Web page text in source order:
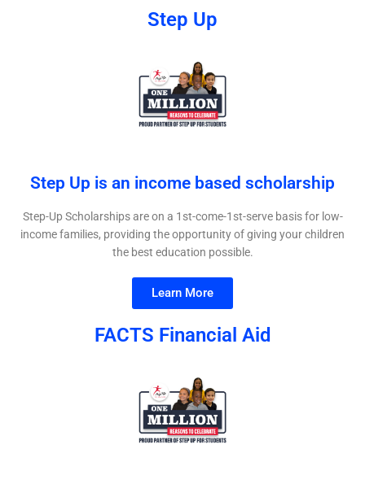
Step Up
Step Up is an income based scholarship​
Step-Up Scholarships are on a 1st-come-1st-serve basis for low-
income families, providing the opportunity of giving your children
the best education possible.
Learn More
FACTS Financial Aid​